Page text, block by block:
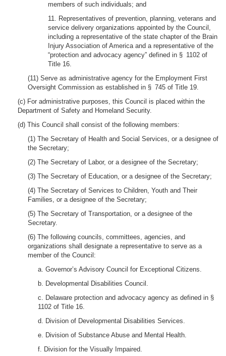
members of such individuals; and
11. Representatives of prevention, planning, veterans and
service delivery organizations appointed by the Council,
including a representative of the state chapter of the Brain
Injury Association of America and a representative of the
“protection and advocacy agency” defined in § 1102 of
Title 16.
(11) Serve as administrative agency for the Employment First
Oversight Commission as established in § 745 of Title 19.
(c) For administrative purposes, this Council is placed within the
Department of Safety and Homeland Security.
(d) This Council shall consist of the following members:
(1) The Secretary of Health and Social Services, or a designee of
the Secretary;
(2) The Secretary of Labor, or a designee of the Secretary;
(3) The Secretary of Education, or a designee of the Secretary;
(4) The Secretary of Services to Children, Youth and Their
Families, or a designee of the Secretary;
(5) The Secretary of Transportation, or a designee of the
Secretary.
(6) The following councils, committees, agencies, and
organizations shall designate a representative to serve as a
member of the Council:
a. Governor’s Advisory Council for Exceptional Citizens.
b. Developmental Disabilities Council.
c. Delaware protection and advocacy agency as defined in §
1102 of Title 16.
d. Division of Developmental Disabilities Services.
e. Division of Substance Abuse and Mental Health.
f. Division for the Visually Impaired.